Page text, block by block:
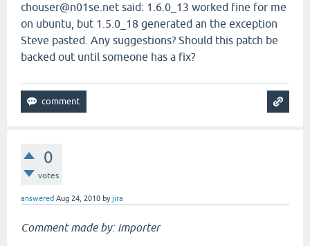
chouser@n01se.net said: 1.6.0_13 worked fine for me
on ubuntu, but 1.5.0_18 generated an the exception
Steve pasted. Any suggestions? Should this patch be
backed out until someone has a fix?
0
votes
answered Aug 24, 2010 byjira
Comment made by: importer